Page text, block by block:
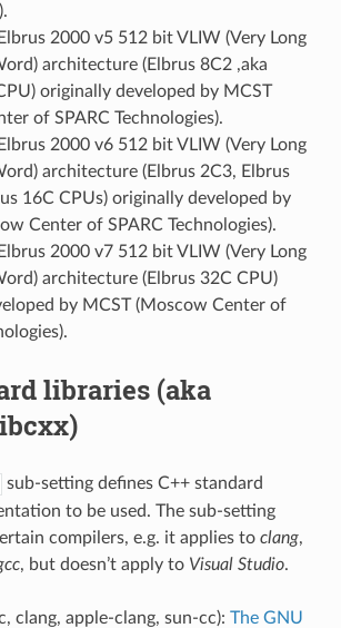
2000 v5 512 bit VLIW (Very Long
architecture (Elbrus 8C2 ,aka
originally developed by MCST
of SPARC Technologies).
2000 v6 512 bit VLIW (Very Long
architecture (Elbrus 2C3, Elbrus
16C CPUs) originally developed by
Center of SPARC Technologies).
2000 v7 512 bit VLIW (Very Long
architecture (Elbrus 32C CPU)
by MCST (Moscow Center of
libraries (aka
sub-setting defines C++ standard
to be used. The sub-setting
compilers, e.g. it applies to clang,
, but doesn’t apply to Visual Studio.
clang, apple-clang, sun-cc): The GNU